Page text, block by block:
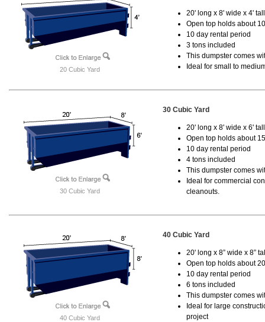
20 Cubic Yard
20' long x 8' wide x 4'
Open top holds about
10 day rental period
3 tons included
This dumpster comes
Ideal for small to
30 Cubic Yard
30 Cubic Yard
20' long x 8' wide x 6'
Open top holds about
10 day rental period
4 tons included
This dumpster comes
Ideal for commercial
cleanouts.
40 Cubic Yard
40 Cubic Yard
20' long x 8” wide x 8”
Open top holds about
10 day rental period
6 tons included
This dumpster comes
Ideal for large
project